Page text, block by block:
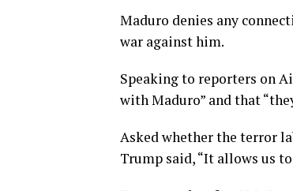
Maduro denies any
war against him.
Speaking to reporters on
with Maduro” and that
Asked whether the terror
Trump said, “It allows us